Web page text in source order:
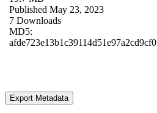
Published May 23, 2023
7 Downloads
MD5:
afde723e13b1c39114d51e97a2cd9cf0
Export Metadata